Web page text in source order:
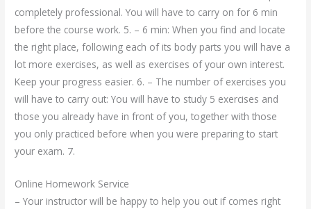
completely professional. You will have to carry on for 6 min
before the course work. 5. – 6 min: When you find and locate
the right place, following each of its body parts you will have a
lot more exercises, as well as exercises of your own interest.
Keep your progress easier. 6. – The number of exercises you
will have to carry out: You will have to study 5 exercises and
those you already have in front of you, together with those
you only practiced before when you were preparing to start
your exam. 7.
Online Homework Service
– Your instructor will be happy to help you out if comes right